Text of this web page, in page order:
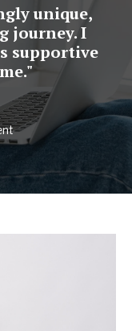
unique,
journey. I
supportive
"